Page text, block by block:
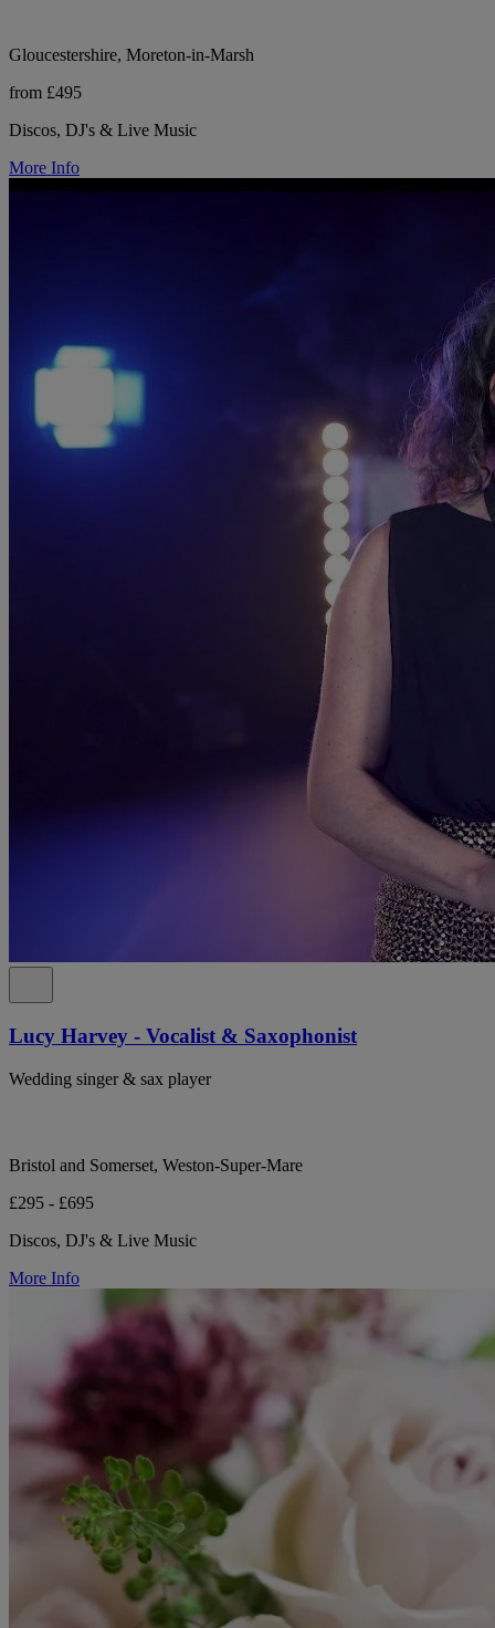
Gloucestershire, Moreton-in-Marsh
from £495
Discos, DJ's & Live Music
More Info
Lucy Harvey - Vocalist & Saxophonist
Wedding singer & sax player
Bristol and Somerset, Weston-Super-Mare
£295 - £695
Discos, DJ's & Live Music
More Info